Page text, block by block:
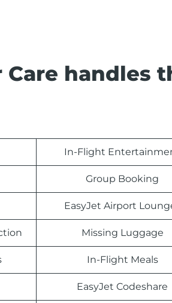
handles
In-Flight
Group Booking
EasyJet Airport
Missing Luggage
In-Flight Meals
EasyJet Codeshare